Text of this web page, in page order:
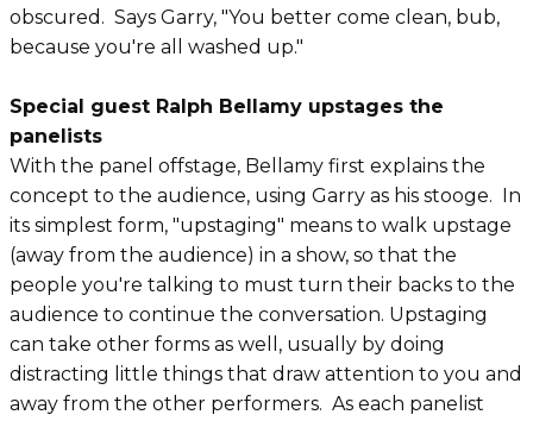
obscured. Says Garry, "You better come clean, bub,
because you're all washed up."
Special guest Ralph Bellamy upstages the
panelists
With the panel offstage, Bellamy first explains the
concept to the audience, using Garry as his stooge. In
its simplest form, "upstaging" means to walk upstage
(away from the audience) in a show, so that the
people you're talking to must turn their backs to the
audience to continue the conversation. Upstaging
can take other forms as well, usually by doing
distracting little things that draw attention to you and
away from the other performers. As each panelist